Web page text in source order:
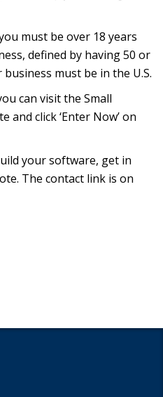
must be over 18 years
defined by having 50 or
must be in the U.S.
can visit the Small
and click ‘Enter Now’ on
your software, get in
The contact link is on